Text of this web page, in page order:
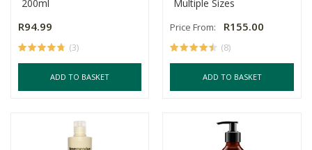
200ml
R94.99
(3)
ADD TO BASKET
Multiple Sizes
Price From: R155.00
(8)
ADD TO BASKET